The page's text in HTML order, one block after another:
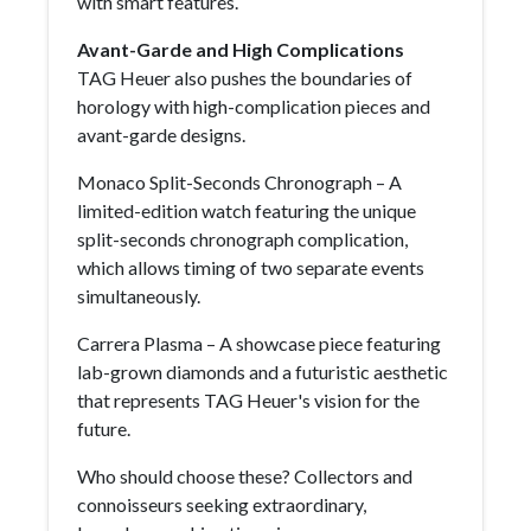
Avant-Garde and High Complications
TAG Heuer also pushes the boundaries of
horology with high-complication pieces and
avant-garde designs.
Monaco Split-Seconds Chronograph – A
limited-edition watch featuring the unique
split-seconds chronograph complication,
which allows timing of two separate events
simultaneously.
Carrera Plasma – A showcase piece featuring
lab-grown diamonds and a futuristic aesthetic
that represents TAG Heuer's vision for the
future.
Who should choose these? Collectors and
connoisseurs seeking extraordinary,